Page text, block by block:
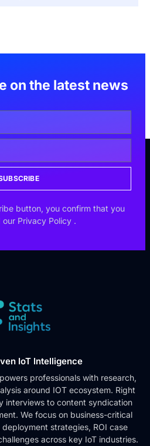
on the latest news
button, you confirm that you
our Privacy Policy .
IoT Intelligence
professionals with research,
around IOT ecosystem. Right
interviews to content syndication
We focus on business-critical
strategies, ROI case
across key IoT industries.